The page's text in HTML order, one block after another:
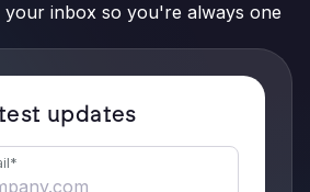
your inbox so you're always one
updates
*